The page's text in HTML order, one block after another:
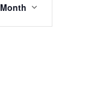
Views
Navigation
Month